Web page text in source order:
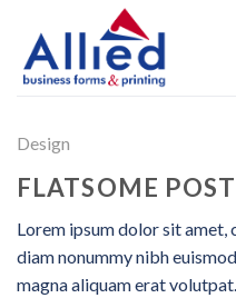
content
Design
FLATSOME
Lorem ipsum dolor sit amet,
diam nonummy nibh
magna aliquam erat volutpat.